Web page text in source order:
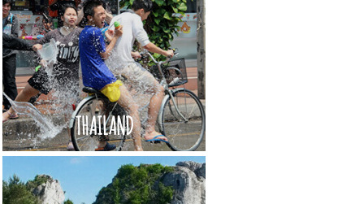
THAILAND